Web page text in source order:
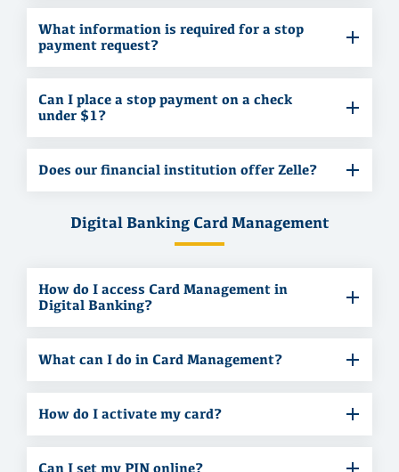
What information is required for a stop
payment request?
Can I place a stop payment on a check
under $1?
Does our financial institution offer Zelle?
Digital Banking Card Management
How do I access Card Management in
Digital Banking?
What can I do in Card Management?
How do I activate my card?
Can I set my PIN online?